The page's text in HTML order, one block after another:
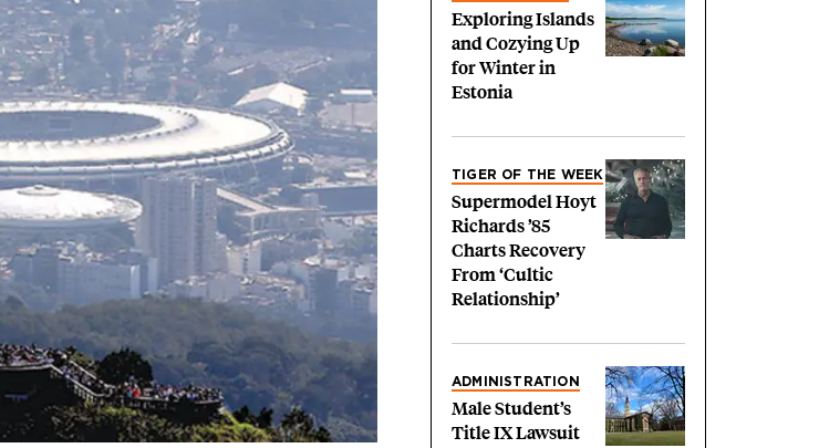
Exploring Islands
and Cozying Up
for Winter in
Estonia
TIGER OF THE WEEK
Supermodel Hoyt
Richards ’85
Charts Recovery
From ‘Cultic
Relationship’
ADMINISTRATION
Male Student’s
Title IX Lawsuit